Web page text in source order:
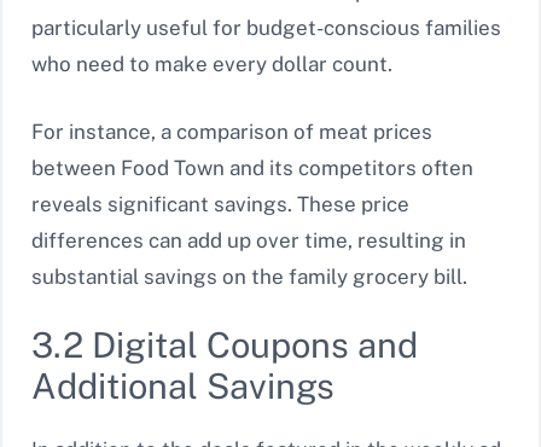
particularly useful for budget-conscious families
who need to make every dollar count.
For instance, a comparison of meat prices
between Food Town and its competitors often
reveals significant savings. These price
differences can add up over time, resulting in
substantial savings on the family grocery bill.
3.2 Digital Coupons and
Additional Savings